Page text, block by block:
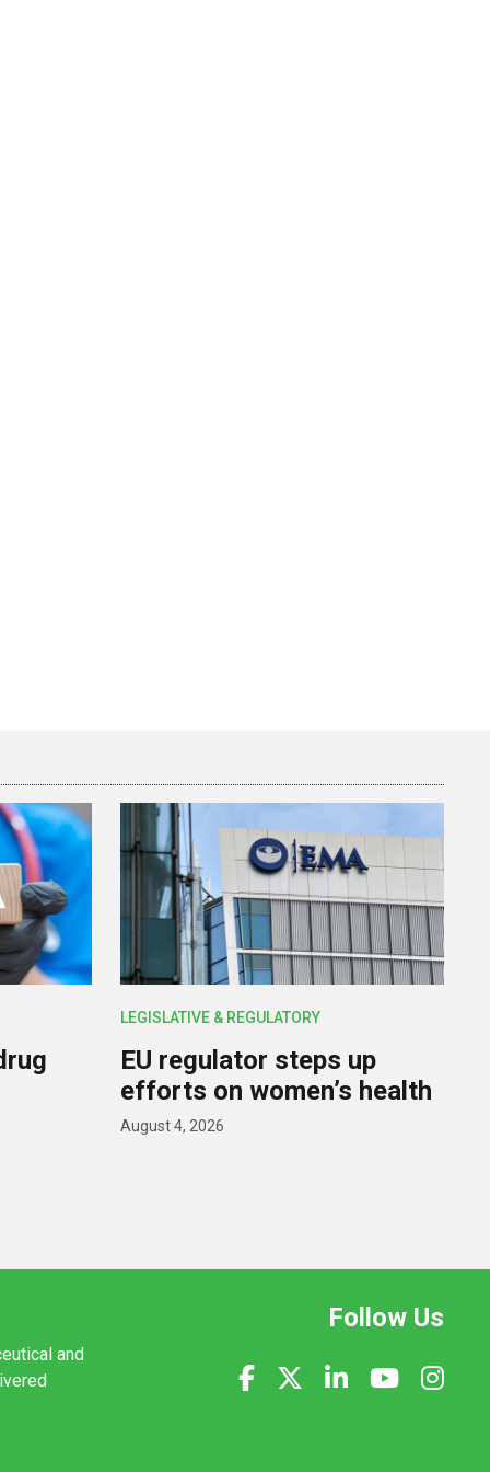
LEGISLATIVE & REGULATORY
EU regulator steps up
efforts on women’s health
August 4, 2026
and
Follow Us